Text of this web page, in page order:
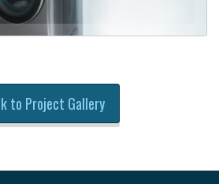
to Project Gallery